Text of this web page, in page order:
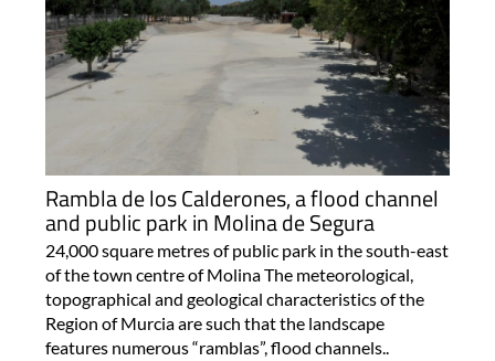
Rambla de los Calderones, a flood channel
and public park in Molina de Segura
24,000 square metres of public park in the south-east
of the town centre of Molina The meteorological,
topographical and geological characteristics of the
Region of Murcia are such that the landscape
features numerous “ramblas”, flood channels..